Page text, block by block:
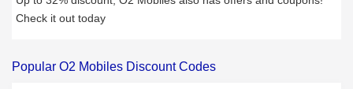
Check it out today
Popular O2 Mobiles Discount Codes